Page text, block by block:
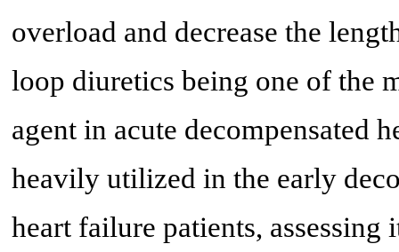
overload and decrease the
loop diuretics being one of the
agent in acute decompensated
heavily utilized in the early
heart failure patients,